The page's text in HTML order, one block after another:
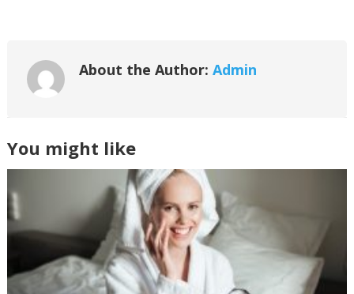
About the Author: Admin
You might like